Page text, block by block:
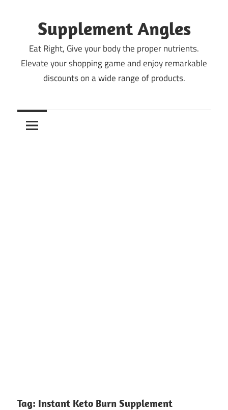
contentSupplement Angles
Eat Right, Give your body the proper nutrients.
Elevate your shopping game and enjoy remarkable
discounts on a wide range of products.
Tag: Instant Keto Burn Supplement